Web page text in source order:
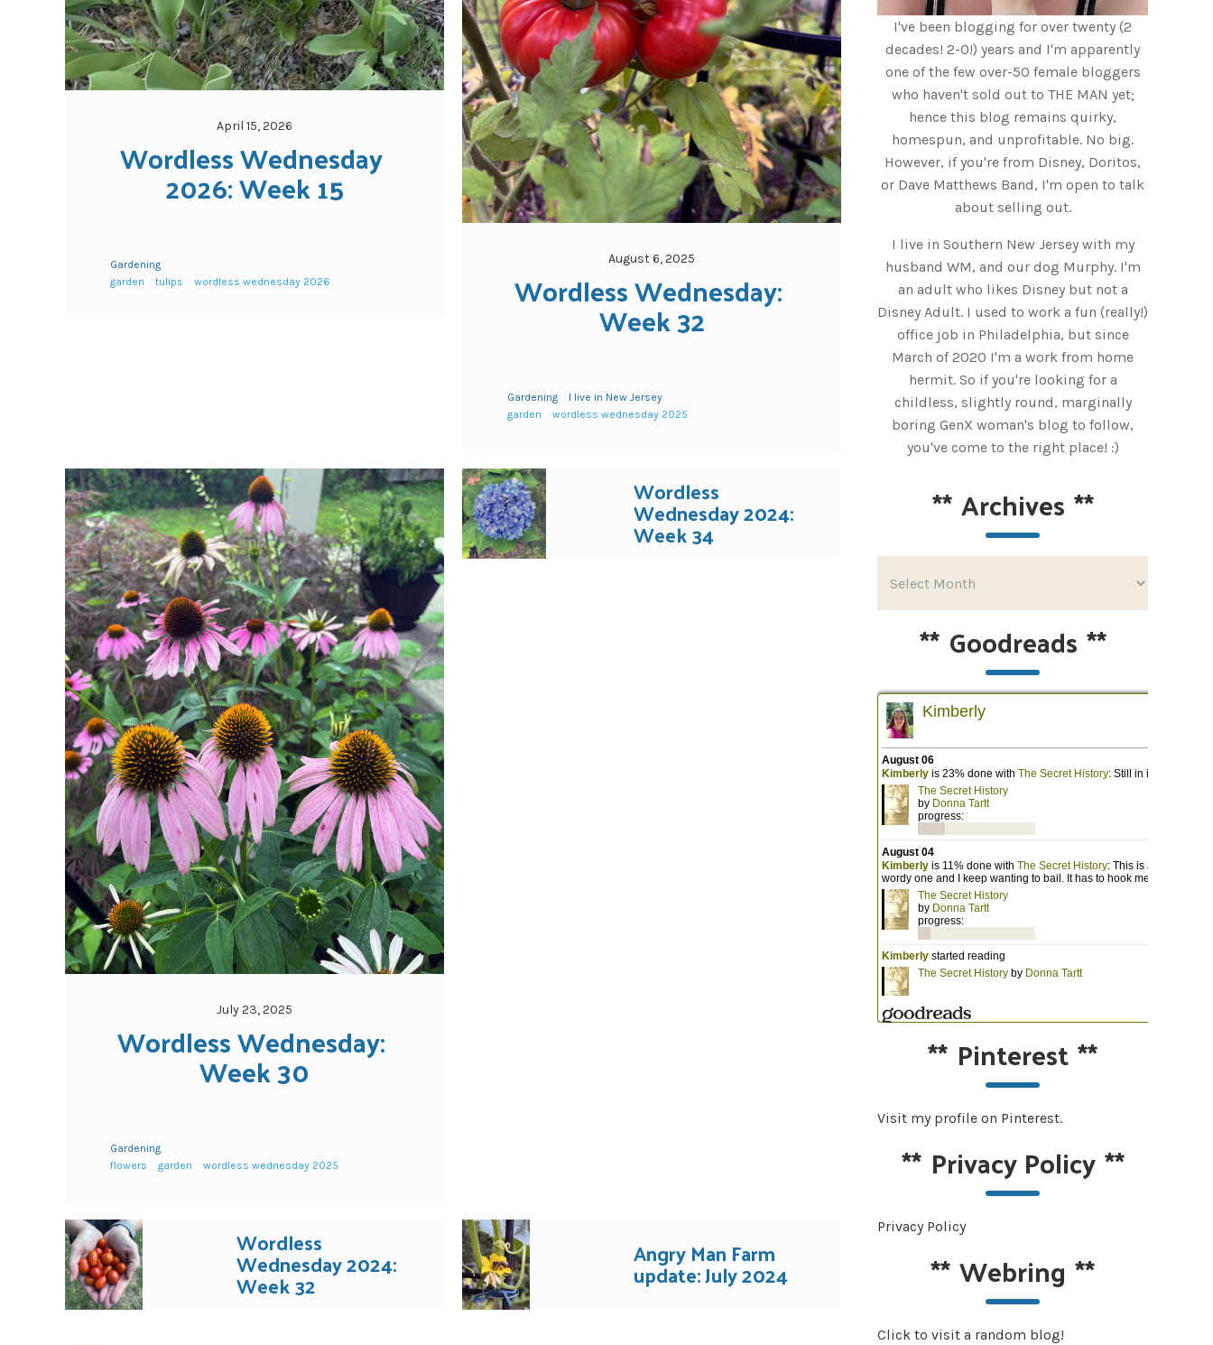
April 15, 2026
Wordless Wednesday
2026: Week 15
Gardening
garden
tulips wordless wednesday 2026
August 6, 2025
Wordless Wednesday:
Week 32
Gardening
I live in New Jersey
garden
wordless wednesday 2025
July 23, 2025
Wordless Wednesday:
Week 30
Gardening
flowers
garden wordless wednesday 2025
Wordless
Wednesday 2024:
Week 34
Wordless
Wednesday 2024:
Week 32
Angry Man Farm
update: July 2024
I've been blogging for over twenty (2
decades! 2-0!) years and I'm apparently
one of the few over-50 female bloggers
who haven't sold out to THE MAN yet;
hence this blog remains quirky,
homespun, and unprofitable. No big.
However, if you're from Disney, Doritos,
or Dave Matthews Band, I'm open to talk
about selling out.
I live in Southern New Jersey with my
husband WM, and our dog Murphy. I'm
an adult who likes Disney but not a
Disney Adult. I used to work a fun (really!)
office job in Philadelphia, but since
March of 2020 I'm a work from home
hermit. So if you're looking for a
childless, slightly round, marginally
boring GenX woman's blog to follow,
you've come to the right place! :)
**Archives **
** Goodreads **
** Pinterest**
Visit my profile on Pinterest.
** Privacy Policy**
Privacy Policy
**Webring **
Click to visit a random blog!